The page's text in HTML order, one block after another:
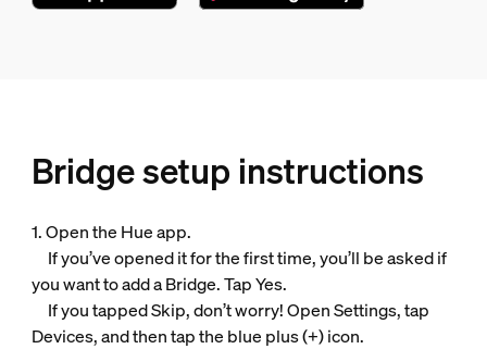
Bridge setup instructions
1. Open the Hue app.
If you’ve opened it for the first time, you’ll be asked if
you want to add a Bridge. Tap Yes.
If you tapped Skip, don’t worry! Open Settings, tap
Devices, and then tap the blue plus (+) icon.